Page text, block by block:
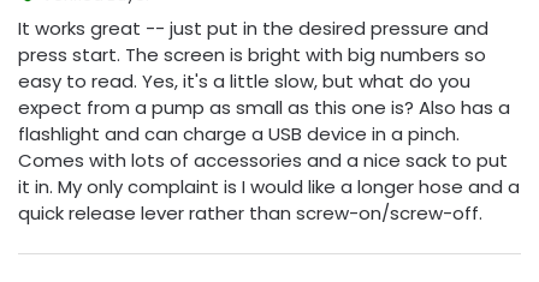
It works great -- just put in the desired pressure and
press start. The screen is bright with big numbers so
easy to read. Yes, it's a little slow, but what do you
expect from a pump as small as this one is? Also has a
flashlight and can charge a USB device in a pinch.
Comes with lots of accessories and a nice sack to put
it in. My only complaint is I would like a longer hose and a
quick release lever rather than screw-on/screw-off.